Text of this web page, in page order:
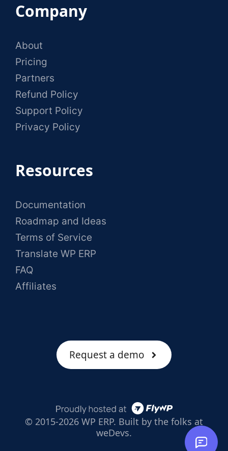
Company
About
Pricing
Partners
Refund Policy
Support Policy
Privacy Policy
Resources
Documentation
Roadmap and Ideas
Terms of Service
Translate WP ERP
FAQ
Affiliates
Request a demo
© 2015-2026 WP ERP. Built by the folks at
weDevs.